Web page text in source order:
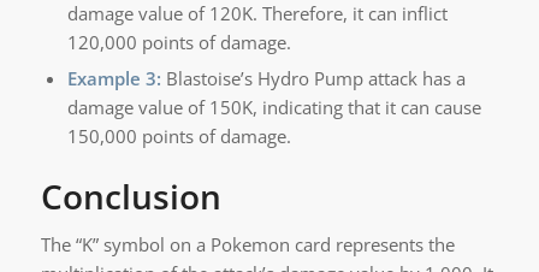
damage value of 120K. Therefore, it can inflict
120,000 points of damage.
Example 3: Blastoise’s Hydro Pump attack has a
damage value of 150K, indicating that it can cause
150,000 points of damage.
Conclusion
The “K” symbol on a Pokemon card represents the